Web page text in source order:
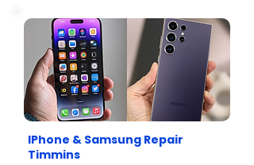
IPhone & Samsung Repair
Timmins